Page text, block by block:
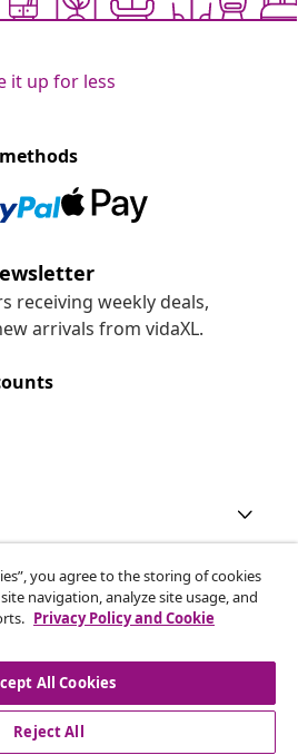
it up for less
receiving weekly deals,
arrivals from vidaXL.
you agree to the storing of cookies
navigation, analyze site usage, and
Privacy Policy and Cookie
All Cookies
Reject All